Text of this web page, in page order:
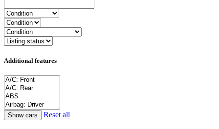
Additional features
Reset all